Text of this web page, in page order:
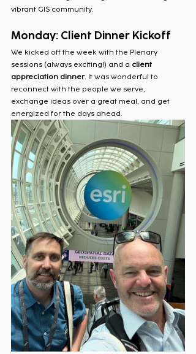
vibrant GIS community.
Monday: Client Dinner Kickoff
We kicked off the week with the Plenary
sessions (always exciting!) and a client
appreciation dinner. It was wonderful to
reconnect with the people we serve,
exchange ideas over a great meal, and get
energized for the days ahead.